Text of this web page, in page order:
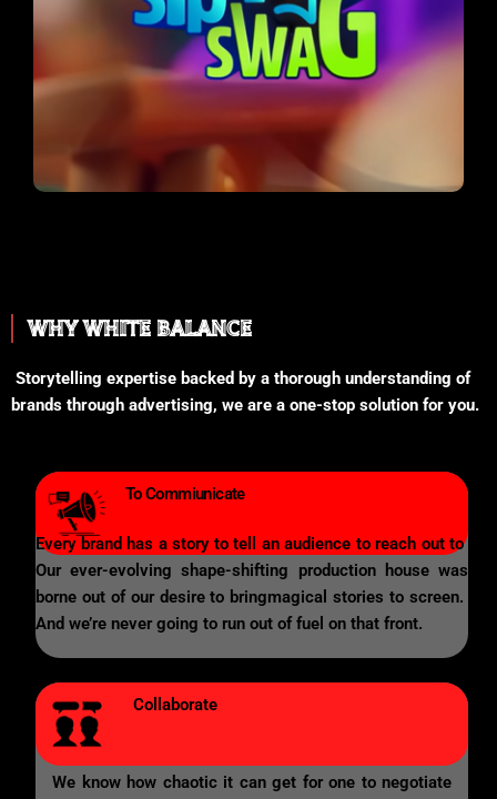
WHY WHITE BALANCE
Storytelling expertise backed by a thorough understanding of
brands through advertising, we are a one-stop solution for you.
To Commiunicate
Every brand has a story to tell an audience to reach out to
Our ever-evolving shape-shifting production house was
borne out of our desire to bringmagical stories to screen.
And we’re never going to run out of fuel on that front.
Collaborate
We know how chaotic it can get for one to negotiate